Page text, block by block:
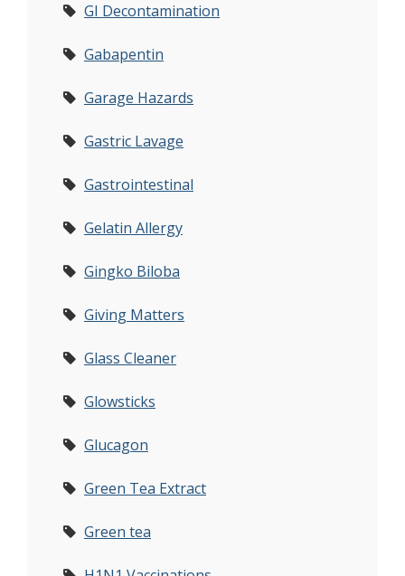
GI Decontamination
Gabapentin
Garage Hazards
Gastric Lavage
Gastrointestinal
Gelatin Allergy
Gingko Biloba
Giving Matters
Glass Cleaner
Glowsticks
Glucagon
Green Tea Extract
Green tea